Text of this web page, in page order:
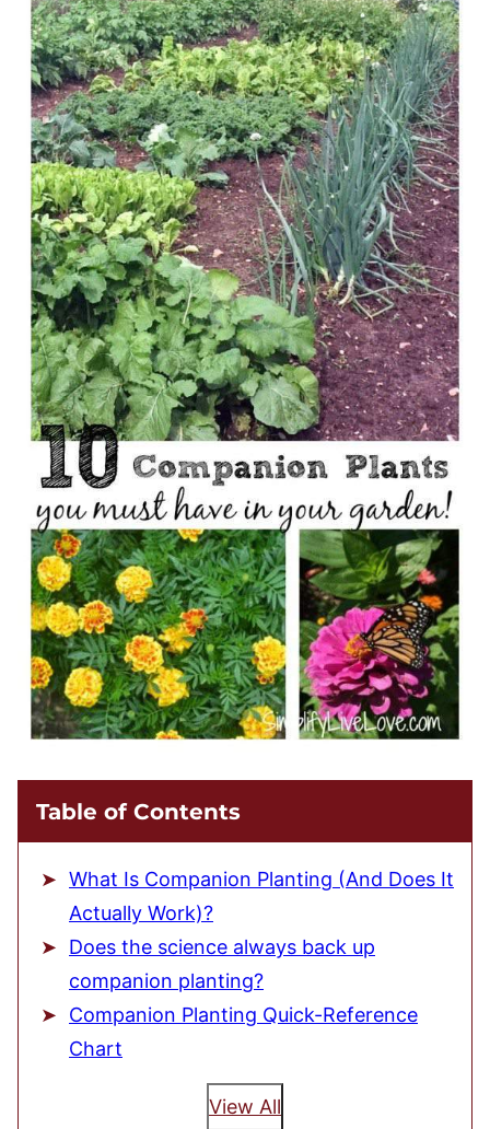
Table of Contents
What Is Companion Planting (And Does It
Actually Work)?
Does the science always back up
companion planting?
Companion Planting Quick-Reference
Chart
View All